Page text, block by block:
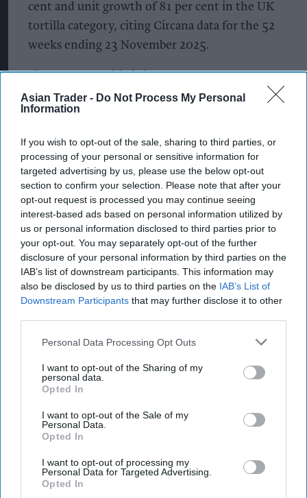
Asian Trader - Do Not Process My Personal
Information
If you wish to opt-out of the sale, sharing to third parties, or
processing of your personal or sensitive information for
targeted advertising by us, please use the below opt-out
section to confirm your selection. Please note that after your
opt-out request is processed you may continue seeing
interest-based ads based on personal information utilized by
us or personal information disclosed to third parties prior to
your opt-out. You may separately opt-out of the further
disclosure of your personal information by third parties on the
IAB’s list of downstream participants. This information may
also be disclosed by us to third parties on the IAB’s List of
Downstream Participants that may further disclose it to other
Personal Data Processing Opt Outs
I want to opt-out of the Sharing of my
personal data.
Opted In
I want to opt-out of the Sale of my
Personal Data.
Opted In
I want to opt-out of processing my
Personal Data for Targeted Advertising.
Opted In
cent and unit growth of 81 per cent in the UK
tortilla category, citing Circana data for the 52
weeks ending 23 November 2025.
The company added that awareness,
consideration and repeat purchases were all
increasing, with the new flavour expected to
familiar with the brand.
Consumer research commissioned by Takis found
that 80 per cent of respondents viewed the BBQ
flavour as differentiated within the snacks
category, while 61 per cent described the product
as appealing. One in two consumers also said they
would consider purchasing the new variant.
Takis described the flavour as offering “safe
new taste experiences without the extreme spice
associated with some products in the range.
The product is fully HFSS compliant and will be
available in 55g price-marked packs, as well as
55g, 100g and 180g formats, with RRPs ranging
The brand said the launch would provide retailers